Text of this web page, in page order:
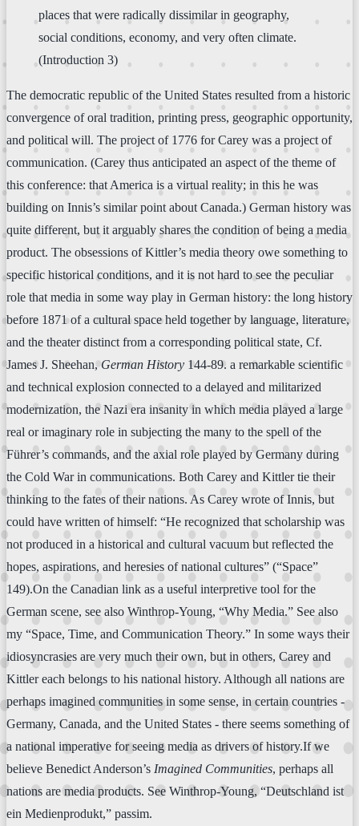
places that were radically dissimilar in geography,
social conditions, economy, and very often climate.
(Introduction 3)
The democratic republic of the United States resulted from a historic
convergence of oral tradition, printing press, geographic opportunity,
and political will. The project of 1776 for Carey was a project of
communication. (Carey thus anticipated an aspect of the theme of
this conference: that America is a virtual reality; in this he was
building on Innis’s similar point about Canada.) German history was
quite different, but it arguably shares the condition of being a media
product. The obsessions of Kittler’s media theory owe something to
specific historical conditions, and it is not hard to see the peculiar
role that media in some way play in German history: the long history
before 1871 of a cultural space held together by language, literature,
and the theater distinct from a corresponding political state, Cf.
James J. Sheehan, German History 144-89. a remarkable scientific
and technical explosion connected to a delayed and militarized
modernization, the Nazi era insanity in which media played a large
real or imaginary role in subjecting the many to the spell of the
Führer’s commands, and the axial role played by Germany during
the Cold War in communications. Both Carey and Kittler tie their
thinking to the fates of their nations. As Carey wrote of Innis, but
could have written of himself: “He recognized that scholarship was
not produced in a historical and cultural vacuum but reflected the
hopes, aspirations, and heresies of national cultures” (“Space”
149).On the Canadian link as a useful interpretive tool for the
German scene, see also Winthrop-Young, “Why Media.” See also
my “Space, Time, and Communication Theory.” In some ways their
idiosyncrasies are very much their own, but in others, Carey and
Kittler each belongs to his national history. Although all nations are
perhaps imagined communities in some sense, in certain countries -
Germany, Canada, and the United States - there seems something of
a national imperative for seeing media as drivers of history.If we
believe Benedict Anderson’s Imagined Communities, perhaps all
nations are media products. See Winthrop-Young, “Deutschland ist
ein Medienprodukt,” passim.